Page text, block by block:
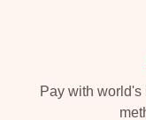
Pay with